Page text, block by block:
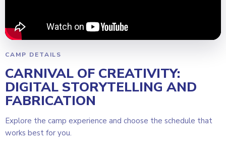
CAMP DETAILS
CARNIVAL OF CREATIVITY:
DIGITAL STORYTELLING AND
FABRICATION
Explore the camp experience and choose the schedule that
works best for you.